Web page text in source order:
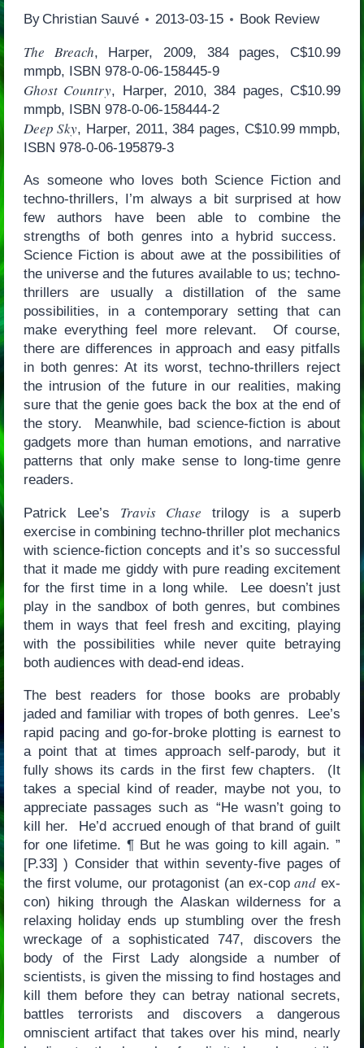
By Christian Sauvé 2013-03-15 Book Review
The Breach, Harper, 2009, 384 pages, C$10.99
mmpb, ISBN 978-0-06-158445-9
Ghost Country, Harper, 2010, 384 pages, C$10.99
mmpb, ISBN 978-0-06-158444-2
Deep Sky, Harper, 2011, 384 pages, C$10.99 mmpb,
ISBN 978-0-06-195879-3
As someone who loves both Science Fiction and
techno-thrillers, I’m always a bit surprised at how
few authors have been able to combine the
strengths of both genres into a hybrid success.
Science Fiction is about awe at the possibilities of
the universe and the futures available to us; techno-
thrillers are usually a distillation of the same
possibilities, in a contemporary setting that can
make everything feel more relevant. Of course,
there are differences in approach and easy pitfalls
in both genres: At its worst, techno-thrillers reject
the intrusion of the future in our realities, making
sure that the genie goes back the box at the end of
the story. Meanwhile, bad science-fiction is about
gadgets more than human emotions, and narrative
patterns that only make sense to long-time genre
readers.
Patrick Lee’s Travis Chase trilogy is a superb
exercise in combining techno-thriller plot mechanics
with science-fiction concepts and it’s so successful
that it made me giddy with pure reading excitement
for the first time in a long while. Lee doesn’t just
play in the sandbox of both genres, but combines
them in ways that feel fresh and exciting, playing
with the possibilities while never quite betraying
both audiences with dead-end ideas.
The best readers for those books are probably
jaded and familiar with tropes of both genres. Lee’s
rapid pacing and go-for-broke plotting is earnest to
a point that at times approach self-parody, but it
fully shows its cards in the first few chapters. (It
takes a special kind of reader, maybe not you, to
appreciate passages such as “He wasn’t going to
kill her. He’d accrued enough of that brand of guilt
for one lifetime. ¶ But he was going to kill again. ”
[P.33] ) Consider that within seventy-five pages of
the first volume, our protagonist (an ex-copand ex-
con) hiking through the Alaskan wilderness for a
relaxing holiday ends up stumbling over the fresh
wreckage of a sophisticated 747, discovers the
body of the First Lady alongside a number of
scientists, is given the missing to find hostages and
kill them before they can betray national secrets,
battles terrorists and discovers a dangerous
omniscient artifact that takes over his mind, nearly